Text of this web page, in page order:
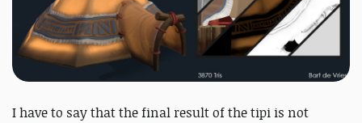
I have to say that the final result of the tipi is not